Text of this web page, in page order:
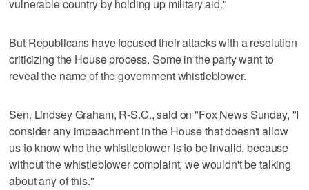
vulnerable country by holding up military aid."
But Republicans have focused their attacks with a resolution
criticizing the House process. Some in the party want to
reveal the name of the government whistleblower.
Sen. Lindsey Graham, R-S.C., said on "Fox News Sunday, "I
consider any impeachment in the House that doesn't allow
us to know who the whistleblower is to be invalid, because
without the whistleblower complaint, we wouldn't be talking
about any of this."